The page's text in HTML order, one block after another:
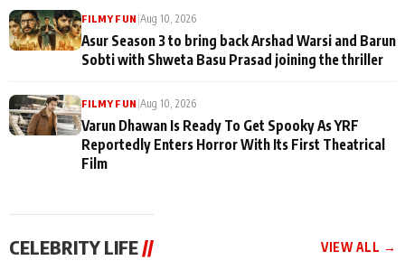
FILMY FUN |Aug 10, 2026
Asur Season 3 to bring back Arshad Warsi and Barun
Sobti with Shweta Basu Prasad joining the thriller
FILMY FUN |Aug 10, 2026
Varun Dhawan Is Ready To Get Spooky As YRF
Reportedly Enters Horror With Its First Theatrical
Film
CELEBRITY LIFE // VIEW ALL →